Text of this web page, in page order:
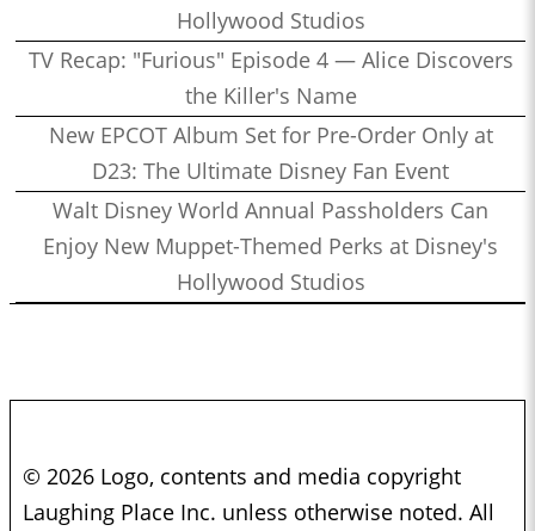
Hollywood Studios
TV Recap: "Furious" Episode 4 — Alice Discovers
the Killer's Name
New EPCOT Album Set for Pre-Order Only at
D23: The Ultimate Disney Fan Event
Walt Disney World Annual Passholders Can
Enjoy New Muppet-Themed Perks at Disney's
Hollywood Studios
© 2026 Logo, contents and media copyright
Laughing Place Inc. unless otherwise noted. All